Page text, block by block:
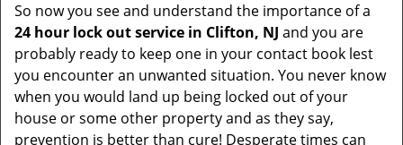
So now you see and understand the importance of a
24 hour lock out service in Clifton, NJ and you are
probably ready to keep one in your contact book lest
you encounter an unwanted situation. You never know
when you would land up being locked out of your
house or some other property and as they say,
prevention is better than cure! Desperate times can